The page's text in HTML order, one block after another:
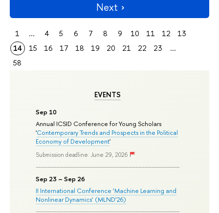
EVENTS
Sep 10
Annual ICSID Conference for Young Scholars
'Contemporary Trends and Prospects in the Political
Economy of Development'
Submission deadline: June 29, 2026
Sep 23 – Sep 26
II International Conference ‘Machine Learning and
Nonlinear Dynamics’ (MLND’26)
Next
1 ... 4 5 6 7 8 9 10 11 12
13
14
15 16 17 18 19 20 21 22 23
...
58